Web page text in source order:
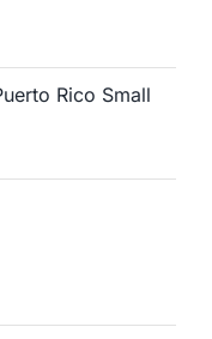
Rico Small